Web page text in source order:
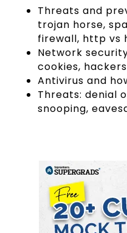
Threats and
trojan horse,
firewall, http vs
Network
cookies,
Antivirus and
Threats: denial
snooping,